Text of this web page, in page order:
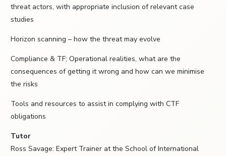
threat actors, with appropriate inclusion of relevant case
studies
Horizon scanning – how the threat may evolve
Compliance & TF; Operational realities, what are the
consequences of getting it wrong and how can we minimise
the risks
Tools and resources to assist in complying with CTF
obligations
Tutor
Ross Savage: Expert Trainer at the School of International